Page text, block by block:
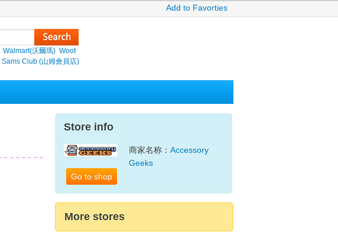
Add to Favorties
Walmart(沃爾瑪) Woot
Sams Club (山姆會員店)
Store info
Go to shop
商家名称： Accessory
Geeks
More stores